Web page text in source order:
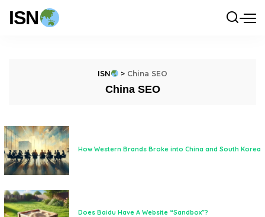
ISN
ISN > China SEO
China SEO
How Western Brands Broke into China and South Korea
Does Baidu Have A Website “Sandbox”?